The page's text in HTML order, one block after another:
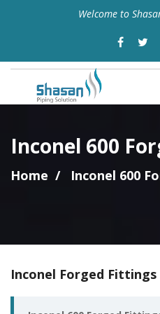
Welcome to
Inconel 600
Home Inconel 600
Inconel Forged Fittings